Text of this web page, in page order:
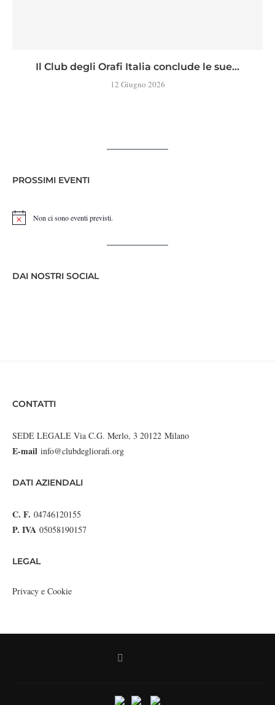
Il Club degli Orafi Italia conclude le sue...
12 Giugno 2026
PROSSIMI EVENTI
Notice Non ci sono eventi previsti.
DAI NOSTRI SOCIAL
CONTATTI
SEDE LEGALE Via C.G. Merlo, 3 20122 Milano
E-mail info@clubdegliorafi.org
DATI AZIENDALI
C. F. 04746120155
P. IVA 05058190157
LEGAL
Privacy e Cookie